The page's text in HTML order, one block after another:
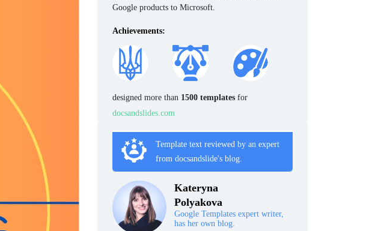
Google products to Microsoft.
Achievements:
designed more than 1500 templates for
docsandslides.com
Template text reviewed by an expert
from docsandslide's blog.
Kateryna
Polyakova
Google Templates expert writer,
has her own blog.